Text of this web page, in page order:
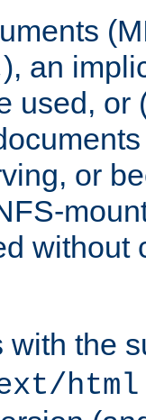
), an
used, or
or
without
with the
html